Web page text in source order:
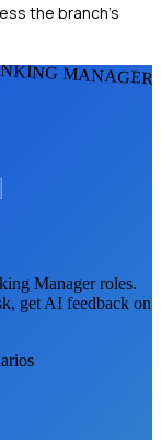
the branch's
Managerroles.
get AI feedback on